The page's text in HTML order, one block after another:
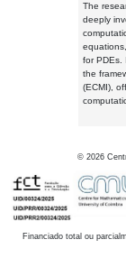
The
deeply
for PDEs.
the
(ECMI),
© 2026
Financiado total ou